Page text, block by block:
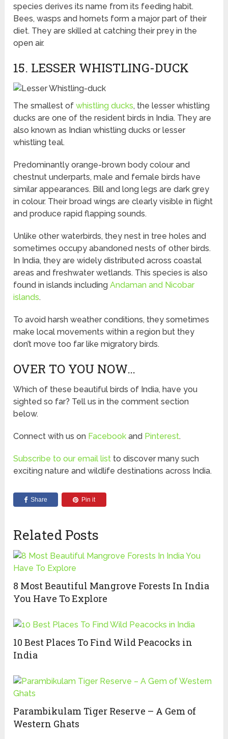
species derives its name from its feeding habit.
Bees, wasps and hornets form a major part of their
diet. They are skilled at catching their prey in the
open air.
15. LESSER WHISTLING-DUCK
The smallest ofwhistling ducks, the lesser whistling
ducks are one of the resident birds in India. They are
also known as Indian whistling ducks or lesser
whistling teal.
Predominantly orange-brown body colour and
chestnut underparts, male and female birds have
similar appearances. Bill and long legs are dark grey
in colour. Their broad wings are clearly visible in flight
and produce rapid flapping sounds.
Unlike other waterbirds, they nest in tree holes and
sometimes occupy abandoned nests of other birds.
In India, they are widely distributed across coastal
areas and freshwater wetlands. This species is also
found in islands includingAndaman and Nicobar
islands.
To avoid harsh weather conditions, they sometimes
make local movements within a region but they
don’t move too far like migratory birds.
OVER TO YOU NOW…
Which of these beautiful birds of India, have you
sighted so far? Tell us in the comment section
below.
Connect with us on Facebook and Pinterest.
Subscribe to our email list to discover many such
exciting nature and wildlife destinations across India.
Share Pin it
Related Posts
8 Most Beautiful Mangrove Forests In India
You Have To Explore
10 Best Places To Find Wild Peacocks in
India
Parambikulam Tiger Reserve – A Gem of
Western Ghats